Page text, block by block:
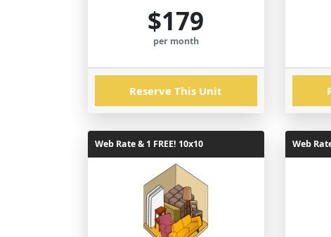
$179
per month
Reserve This Unit
Web Rate & 1 FREE! 10x10 Web